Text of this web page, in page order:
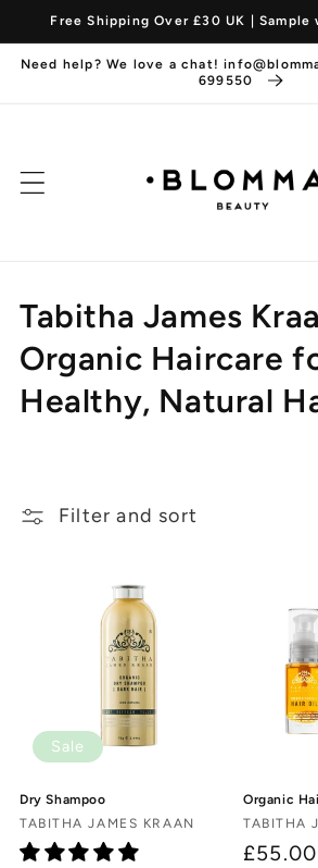
Skip to
content
Free Shipping Over £30 UK |
Need help? We love a chat!
699550
C
o
l
c
Tabitha James
Organic Haircare
Healthy, Natural
Filter and sort
Sale
Dry Shampoo
Vendor:
TABITHA JAMES KRAAN
Organic
Vendor:
TABITHA
£55.00